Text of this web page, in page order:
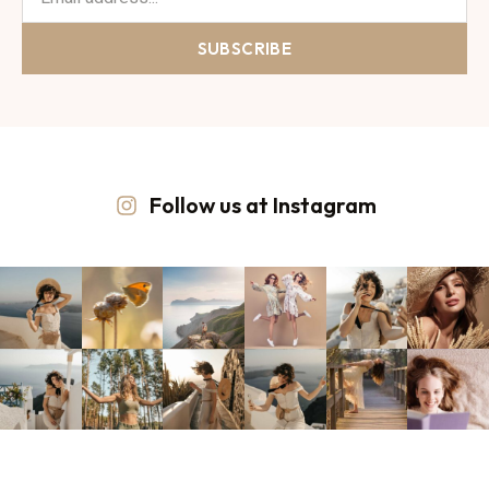
SUBSCRIBE
Follow us at Instagram